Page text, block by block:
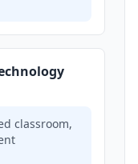
classroom,